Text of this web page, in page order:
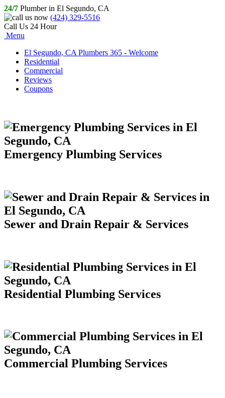
24/7 Plumber in El Segundo, CA
(424) 329-5516
Call Us 24 Hour
Menu
El Segundo, CA Plumbers 365 - Welcome
Residential
Commercial
Reviews
Coupons
Emergency Plumbing Services
Sewer and Drain Repair & Services
Residential Plumbing Services
Commercial Plumbing Services